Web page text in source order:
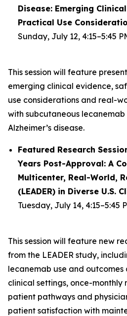
Disease: Emerging
Practical Use
Sunday, July 12, 4:15–5:45
This session will feature
emerging clinical evidence,
use considerations and real-
with subcutaneous
Alzheimer’s disease.
Featured Research
Years Post-Approval: A
Multicenter, Real-World,
(LEADER) in Diverse U.S.
Tuesday, July 14, 4:15–5:45
This session will feature new
from the LEADER study,
lecanemab use and outcomes
clinical settings, once-monthly
patient pathways and
patient satisfaction with